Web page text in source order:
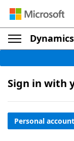
Sign in with
Personal account